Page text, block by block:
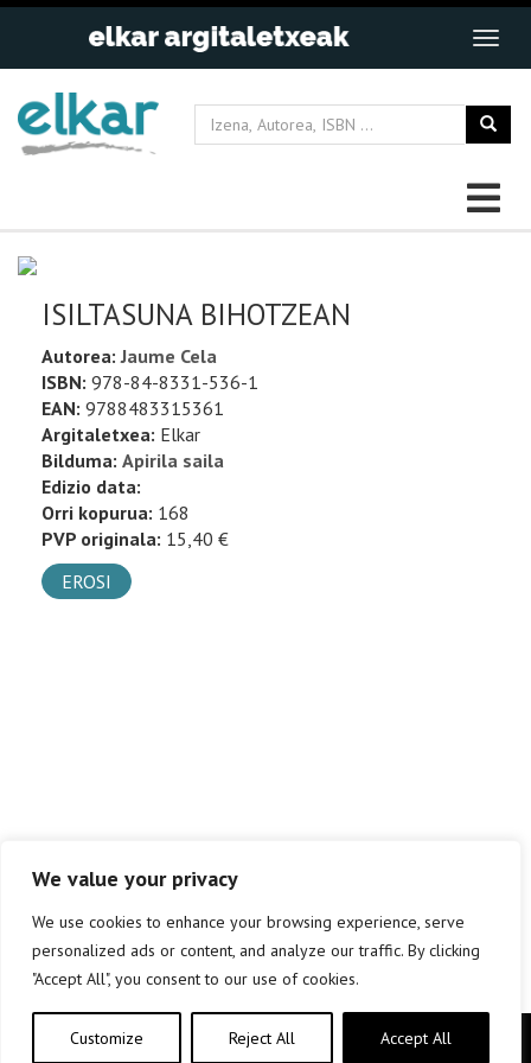
We value your privacy
We use cookies to enhance your browsing experience, serve
personalized ads or content, and analyze our traffic. By clicking
"Accept All", you consent to our use of cookies.
Customize Reject All Accept All
ISILTASUNA BIHOTZEAN
Autorea:Jaume Cela
ISBN: 978-84-8331-536-1
EAN: 9788483315361
Argitaletxea: Elkar
Bilduma: Apirila saila
Edizio data:
Orri kopurua: 168
PVP originala: 15,40 €
EROSI
Copyright © elkar Argitaletxeak 2019